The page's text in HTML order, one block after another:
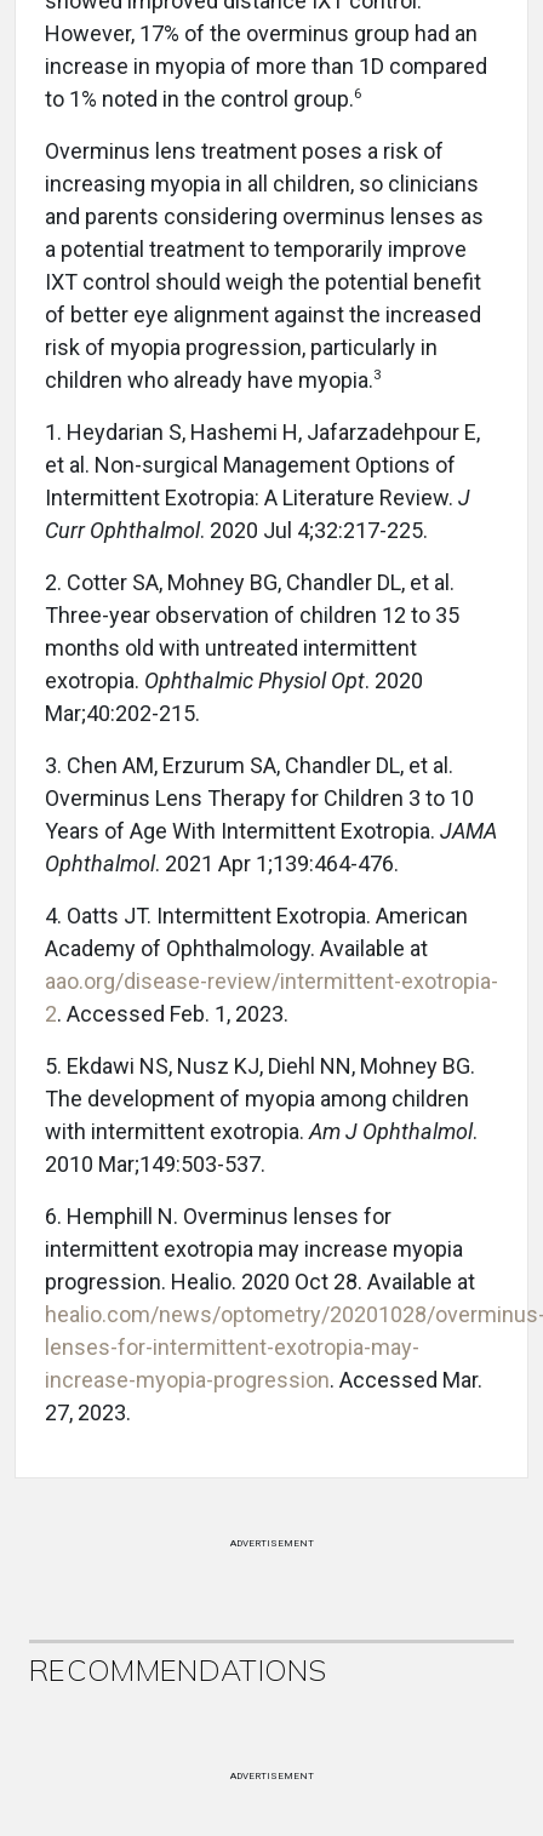
However, 17% of the overminus group had an
increase in myopia of more than 1D compared
to 1% noted in the control group.6
Overminus lens treatment poses a risk of
increasing myopia in all children, so clinicians
and parents considering overminus lenses as
a potential treatment to temporarily improve
IXT control should weigh the potential benefit
of better eye alignment against the increased
risk of myopia progression, particularly in
children who already have myopia.3
1. Heydarian S, Hashemi H, Jafarzadehpour E,
et al. Non-surgical Management Options of
Intermittent Exotropia: A Literature Review. J
Curr Ophthalmol. 2020 Jul 4;32:217-225.
2. Cotter SA, Mohney BG, Chandler DL, et al.
Three-year observation of children 12 to 35
months old with untreated intermittent
exotropia. Ophthalmic Physiol Opt. 2020
Mar;40:202-215.
3. Chen AM, Erzurum SA, Chandler DL, et al.
Overminus Lens Therapy for Children 3 to 10
Years of Age With Intermittent Exotropia. JAMA
Ophthalmol. 2021 Apr 1;139:464-476.
4. Oatts JT. Intermittent Exotropia. American
Academy of Ophthalmology. Available at
aao.org/disease-review/intermittent-exotropia-
2. Accessed Feb. 1, 2023.
5. Ekdawi NS, Nusz KJ, Diehl NN, Mohney BG.
The development of myopia among children
with intermittent exotropia. Am J Ophthalmol.
2010 Mar;149:503-537.
6. Hemphill N. Overminus lenses for
intermittent exotropia may increase myopia
progression. Healio. 2020 Oct 28. Available at
healio.com/news/optometry/20201028/
lenses-for-intermittent-exotropia-may-
increase-myopia-progression. Accessed Mar.
27, 2023.
ADVERTISEMENT
RECOMMENDATIONS
ADVERTISEMENT